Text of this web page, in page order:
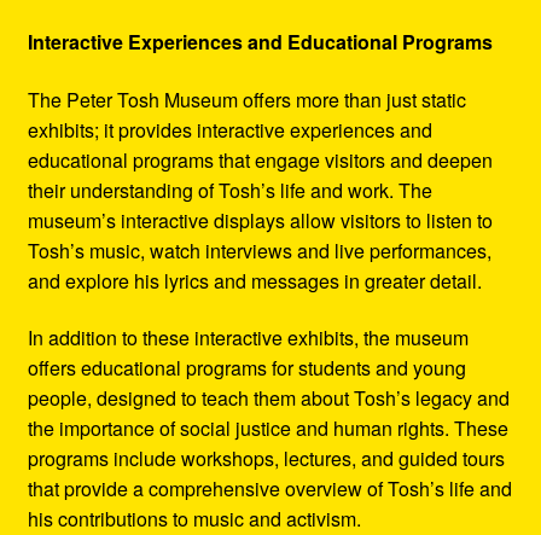
Interactive Experiences and Educational Programs
The Peter Tosh Museum offers more than just static
exhibits; it provides interactive experiences and
educational programs that engage visitors and deepen
their understanding of Tosh’s life and work. The
museum’s interactive displays allow visitors to listen to
Tosh’s music, watch interviews and live performances,
and explore his lyrics and messages in greater detail.
In addition to these interactive exhibits, the museum
offers educational programs for students and young
people, designed to teach them about Tosh’s legacy and
the importance of social justice and human rights. These
programs include workshops, lectures, and guided tours
that provide a comprehensive overview of Tosh’s life and
his contributions to music and activism.